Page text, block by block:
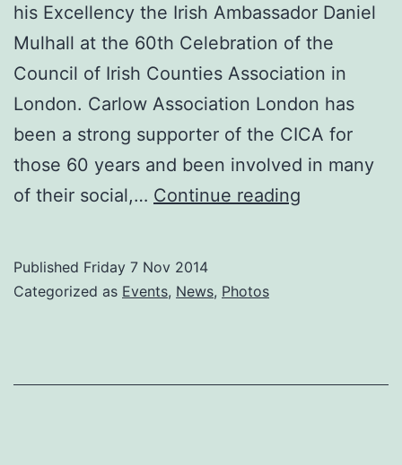
his Excellency the Irish Ambassador Daniel
Mulhall at the 60th Celebration of the
Council of Irish Counties Association in
London. Carlow Association London has
been a strong supporter of the CICA for
those 60 years and been involved in many
of their social,… Continue reading
Published Friday 7 Nov 2014
Categorized as Events, News, Photos